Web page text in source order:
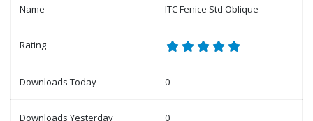
Name ITC Fenice Std Oblique
Rating
Downloads Today 0
Downloads Yesterday 0